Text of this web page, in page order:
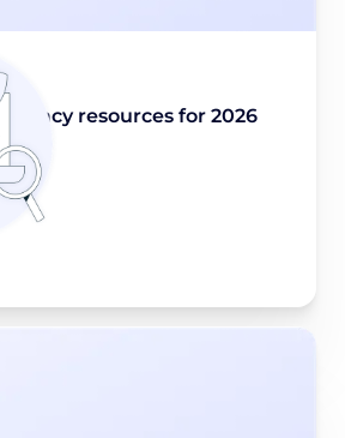
resources for 2026